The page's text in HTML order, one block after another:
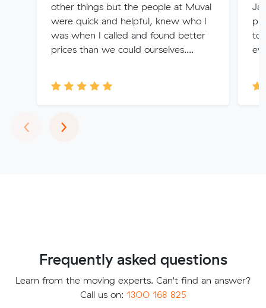
other things but the people at Muval
were quick and helpful, knew who I
was when I called and found better
prices than we could ourselves....
to
‹Previous
›Next
Frequently asked questions
Learn from the moving experts. Can't find an answer?
Call us on: 1300 168 825